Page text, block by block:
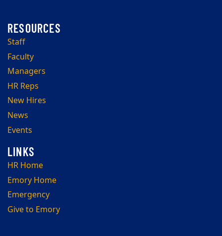
Staff
Faculty
Managers
HR Reps
New Hires
News
Events
HR Home
Emory Home
Emergency
Give to Emory